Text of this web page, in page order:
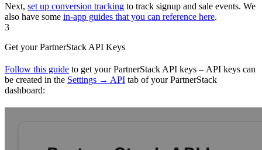
Next, set up conversion tracking to track signup and sale events. We
also have some in-app guides that you can reference here.
3
Get your PartnerStack API Keys
Follow this guide to get your PartnerStack API keys – API keys can
be created in the Settings → API tab of your PartnerStack
dashboard: